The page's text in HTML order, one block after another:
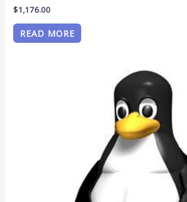
$1,176.00
READ MORE